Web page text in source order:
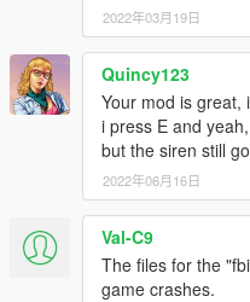
2022年03月19日
Quincy123
Your mod is great,
i press E and
but the siren still
2022年06月16日
Val-C9
The files for the
game crashes.